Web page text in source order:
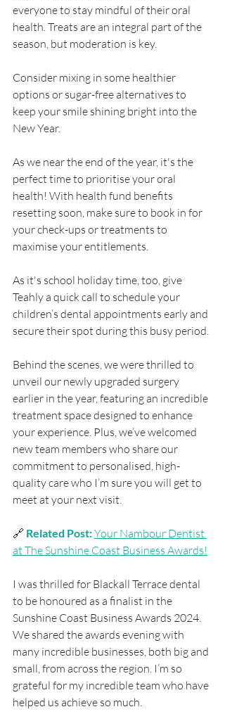
everyone to stay mindful of their oral
health. Treats are an integral part of the
season, but moderation is key.
Consider mixing in some healthier
options or sugar-free alternatives to
keep your smile shining bright into the
New Year.
As we near the end of the year, it's the
perfect time to prioritise your oral
health! With health fund benefits
resetting soon, make sure to book in for
your check-ups or treatments to
maximise your entitlements.
As it's school holiday time, too, give
Teahly a quick call to schedule your
children’s dental appointments early and
secure their spot during this busy period.
Behind the scenes, we were thrilled to
unveil our newly upgraded surgery
earlier in the year, featuring an incredible
treatment space designed to enhance
your experience. Plus, we’ve welcomed
new team members who share our
commitment to personalised, high-
quality care who I’m sure you will get to
meet at your next visit.
🔗 Related Post: Your Nambour Dentist
at The Sunshine Coast Business Awards!
I was thrilled for Blackall Terrace dental
to be honoured as a finalist in the
Sunshine Coast Business Awards 2024.
We shared the awards evening with
many incredible businesses, both big and
small, from across the region. I’m so
grateful for my incredible team who have
helped us achieve so much.